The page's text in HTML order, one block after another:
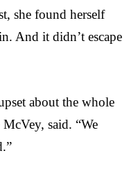
she found herself
And it didn’t escape
about the whole
said. “We